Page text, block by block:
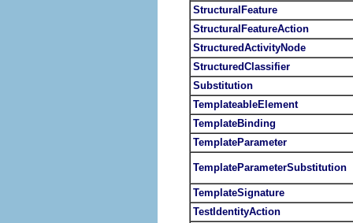
StructuralFeature
StructuralFeatureAction
StructuredActivityNode
StructuredClassifier
Substitution
TemplateableElement
TemplateBinding
TemplateParameter
TemplateParameterSubstitution
TemplateSignature
TestIdentityAction